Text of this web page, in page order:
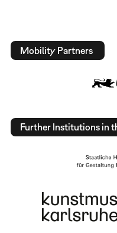
Mobility Partners
Further Institutions in